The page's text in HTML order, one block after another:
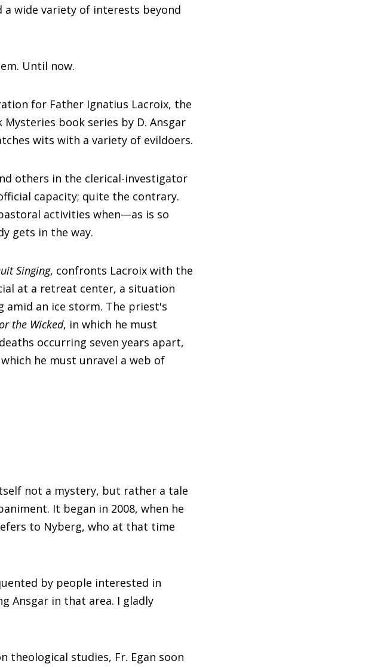
a wide variety of interests beyond
Until now.
for Father Ignatius Lacroix, the
book series by D. Ansgar
wits with a variety of evildoers.
others in the clerical-investigator
capacity; quite the contrary.
activities when—as is so
gets in the way.
Singing, confronts Lacroix with the
at a retreat center, a situation
an ice storm. The priest's
the Wicked, in which he must
occurring seven years apart,
he must unravel a web of
not a mystery, but rather a tale
It began in 2008, when he
to Nyberg, who at that time
by people interested in
Ansgar in that area. I gladly
studies, Fr. Egan soon